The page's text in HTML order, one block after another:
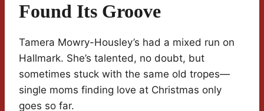
Found Its Groove
Tamera Mowry-Housley’s had a mixed run on
Hallmark. She’s talented, no doubt, but
sometimes stuck with the same old tropes—
single moms finding love at Christmas only
goes so far.